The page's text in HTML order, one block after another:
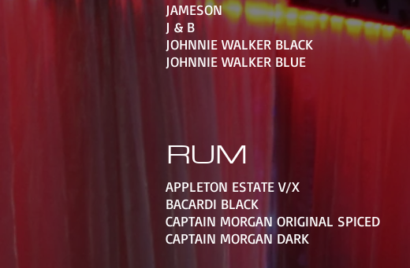
JAMESON
J & B
JOHNNIE WALKER BLACK
JOHNNIE WALKER BLUE
RUM
APPLETON ESTATE V/X
BACARDI BLACK
CAPTAIN MORGAN ORIGINAL SPICED
CAPTAIN MORGAN DARK